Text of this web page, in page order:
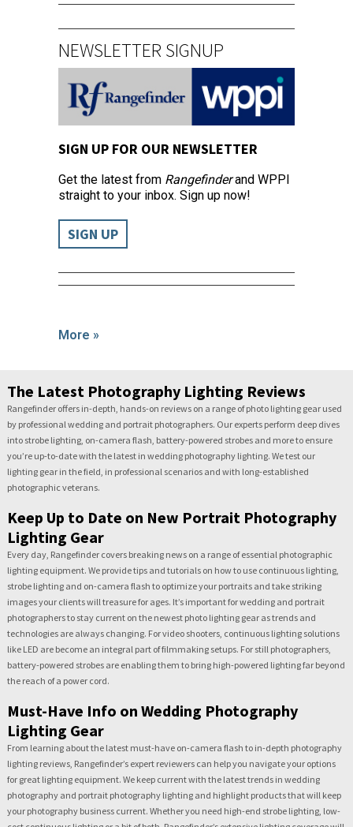
NEWSLETTER SIGNUP
SIGN UP FOR OUR NEWSLETTER
Get the latest from Rangefinderand WPPI
straight to your inbox. Sign up now!
SIGN UP
More »
The Latest Photography Lighting Reviews
Rangefinder offers in-depth, hands-on reviews on a range of photo lighting gear used
by professional wedding and portrait photographers. Our experts perform deep dives
into strobe lighting, on-camera flash, battery-powered strobes and more to ensure
you’re up-to-date with the latest in wedding photography lighting. We test our
lighting gear in the field, in professional scenarios and with long-established
photographic veterans.
Keep Up to Date on New Portrait Photography
Lighting Gear
Every day, Rangefinder covers breaking news on a range of essential photographic
lighting equipment. We provide tips and tutorials on how to use continuous lighting,
strobe lighting and on-camera flash to optimize your portraits and take striking
images your clients will treasure for ages. It’s important for wedding and portrait
photographers to stay current on the newest photo lighting gear as trends and
technologies are always changing. For video shooters, continuous lighting solutions
like LED are become an integral part of filmmaking setups. For still photographers,
battery-powered strobes are enabling them to bring high-powered lighting far beyond
the reach of a power cord.
Must-Have Info on Wedding Photography
Lighting Gear
From learning about the latest must-have on-camera flash to in-depth photography
lighting reviews, Rangefinder’s expert reviewers can help you navigate your options
for great lighting equipment. We keep current with the latest trends in wedding
photography and portrait photography lighting and highlight products that will keep
your photography business current. Whether you need high-end strobe lighting, low-